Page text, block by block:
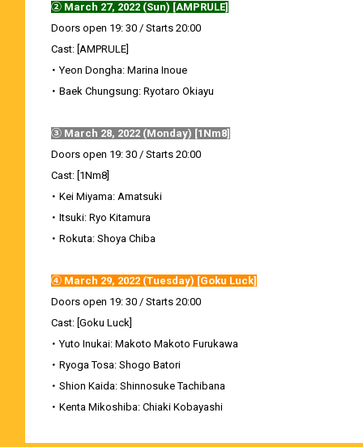
② March 27, 2022 (Sun) [AMPRULE]
Doors open 19: 30 / Starts 20:00
Cast: [AMPRULE]
・ Yeon Dongha: Marina Inoue
・ Baek Chungsung: Ryotaro Okiayu
③ March 28, 2022 (Monday) [1Nm8]
Doors open 19: 30 / Starts 20:00
Cast: [1Nm8]
・ Kei Miyama: Amatsuki
・ Itsuki: Ryo Kitamura
・ Rokuta: Shoya Chiba
④ March 29, 2022 (Tuesday) [Goku Luck]
Doors open 19: 30 / Starts 20:00
Cast: [Goku Luck]
・ Yuto Inukai: Makoto Makoto Furukawa
・ Ryoga Tosa: Shogo Batori
・ Shion Kaida: Shinnosuke Tachibana
・ Kenta Mikoshiba: Chiaki Kobayashi